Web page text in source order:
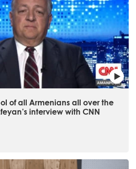
of all Armenians all over the
interview with CNN